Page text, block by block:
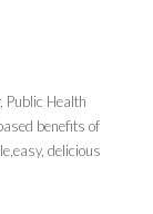
Public Health
benefits of
delicious